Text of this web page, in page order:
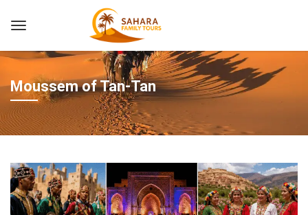
Moussem of Tan-Tan